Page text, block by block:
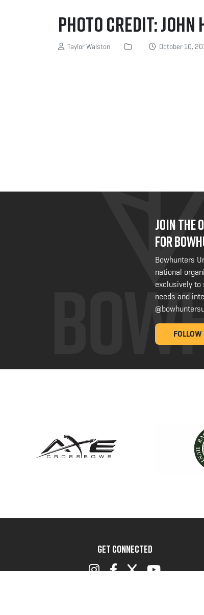
Photo Credit: John
Taylor Walston October 10,
JOIN THE
FOR
Bowhunters
national
exclusively to
needs and
GET CONNECTED